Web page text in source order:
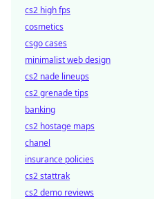
cs2 high fps
cosmetics
csgo cases
minimalist web design
cs2 nade lineups
cs2 grenade tips
banking
cs2 hostage maps
chanel
insurance policies
cs2 stattrak
cs2 demo reviews